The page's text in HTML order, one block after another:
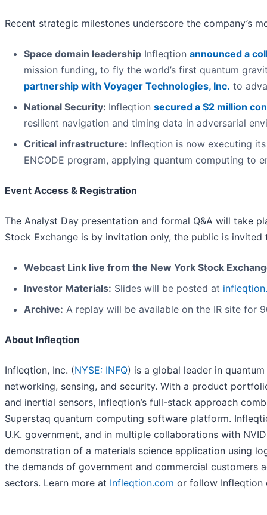
Recent strategic milestones underscore the company’s
Space domain leadership Infleqtion announced a
mission funding, to fly the world’s first quantum
partnership with Voyager Technologies, Inc. to
National Security: Infleqtion secured a $2 million
resilient navigation and timing data in adversarial
Critical infrastructure: Infleqtion is now executing its
ENCODE program, applying quantum computing to
Event Access & Registration
The Analyst Day presentation and formal Q&A will take
Stock Exchange is by invitation only, the public is
Webcast Link live from the New York Stock
Investor Materials: Slides will be posted at
Archive: A replay will be available on the IR site for
About Infleqtion
Infleqtion, Inc. (NYSE: INFQ) is a global leader in
networking, sensing, and security. With a product
and inertial sensors, Infleqtion’s full-stack approach
Superstaq quantum computing software platform.
U.K. government, and in multiple collaborations with
demonstration of a materials science application using
the demands of government and commercial customers
sectors. Learn more at Infleqtion.com or follow